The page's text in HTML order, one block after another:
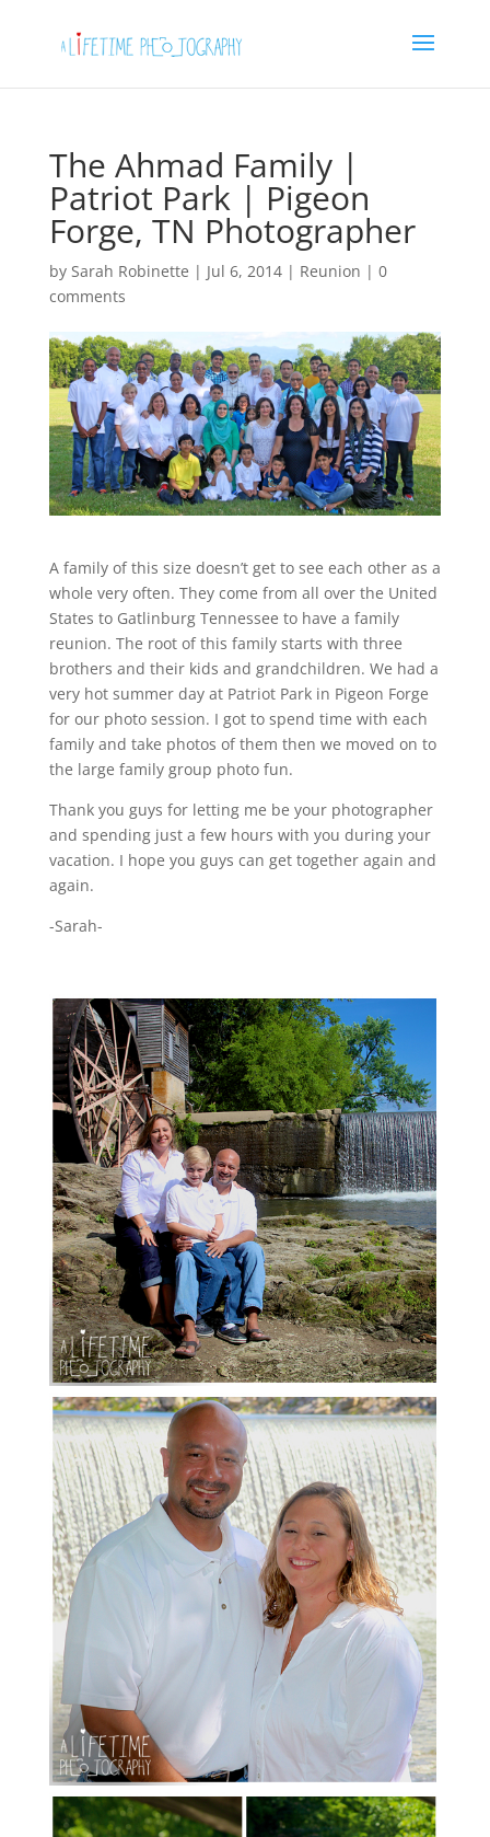
The Ahmad Family |
Patriot Park | Pigeon
Forge, TN Photographer
by Sarah Robinette | Jul 6, 2014| Reunion | 0
comments
A family of this size doesn’t get to see each other as a
whole very often. They come from all over the United
States to Gatlinburg Tennessee to have a family
reunion. The root of this family starts with three
brothers and their kids and grandchildren. We had a
very hot summer day at Patriot Park in Pigeon Forge
for our photo session. I got to spend time with each
family and take photos of them then we moved on to
the large family group photo fun.
Thank you guys for letting me be your photographer
and spending just a few hours with you during your
vacation. I hope you guys can get together again and
again.
-Sarah-